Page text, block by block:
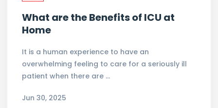
What are the Benefits of ICU at
Home
It is a human experience to have an
overwhelming feeling to care for a seriously ill
patient when there are …
Jun 30, 2025